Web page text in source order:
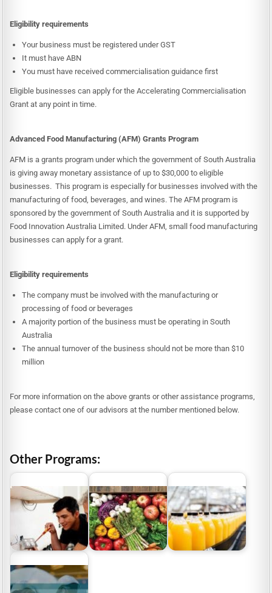
Eligibility requirements
Your business must be registered under GST
It must have ABN
You must have received commercialisation guidance first
Eligible businesses can apply for the Accelerating Commercialisation
Grant at any point in time.
Advanced Food Manufacturing (AFM) Grants Program
AFM is a grants program under which the government of South Australia
is giving away monetary assistance of up to $30,000 to eligible
businesses. This program is especially for businesses involved with the
manufacturing of food, beverages, and wines. The AFM program is
sponsored by the government of South Australia and it is supported by
Food Innovation Australia Limited. Under AFM, small food manufacturing
businesses can apply for a grant.
Eligibility requirements
The company must be involved with the manufacturing or
processing of food or beverages
A majority portion of the business must be operating in South
Australia
The annual turnover of the business should not be more than $10
million
For more information on the above grants or other assistance programs,
please contact one of our advisors at the number mentioned below.
Other Programs:
Grants for Food
Manufacturing
Food Source Victoria
Grants for Food and
Beverage
Manufacturers